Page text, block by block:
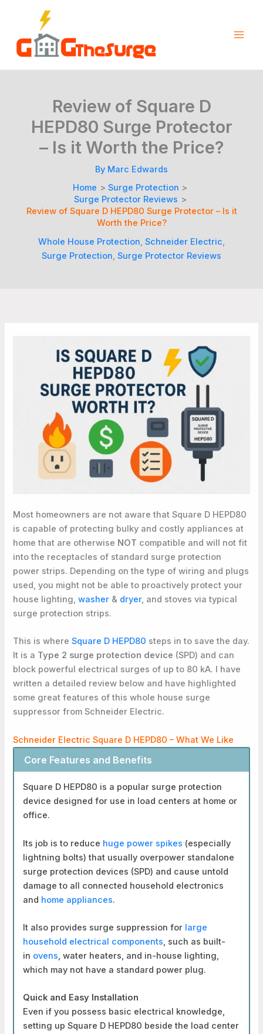
Review of Square D
HEPD80 Surge Protector
– Is it Worth the Price?
By Marc Edwards
Home
Surge Protection
Surge Protector Reviews
Review of Square D HEPD80 Surge Protector – Is it
Worth the Price?
Whole House Protection, Schneider Electric,
Surge Protection, Surge Protector Reviews
Most homeowners are not aware that Square D HEPD80
is capable of protecting bulky and costly appliances at
home that are otherwise NOT compatible and will not fit
into the receptacles of standard surge protection
power strips. Depending on the type of wiring and plugs
used, you might not be able to proactively protect your
house lighting,washer & dryer, and stoves via typical
surge protection strips.
This is whereSquare D HEPD80 steps in to save the day.
It is a Type 2 surge protection device (SPD) and can
block powerful electrical surges of up to 80 kA. I have
written a detailed review below and have highlighted
some great features of this whole house surge
suppressor from Schneider Electric.
Schneider Electric Square D HEPD80 – What We Like
Core Features and Benefits
Square D HEPD80 is a popular surge protection
device designed for use in load centers at home or
office.
Its job is to reduce huge power spikes (especially
lightning bolts) that usually overpower standalone
surge protection devices (SPD) and cause untold
damage to all connected household electronics
and home appliances.
It also provides surge suppression for large
household electrical components, such as built-
in ovens, water heaters, and in-house lighting,
which may not have a standard power plug.
Quick and Easy Installation
Even if you possess basic electrical knowledge,
setting up Square D HEPD80 beside the load center